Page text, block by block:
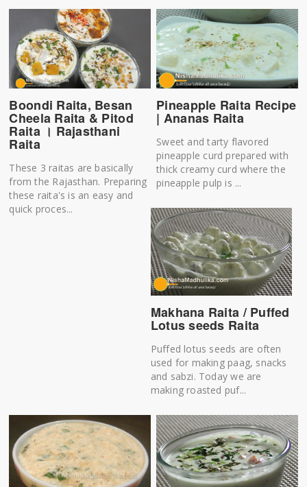
Boondi Raita, Besan
Cheela Raita & Pitod
Raita । Rajasthani
Raita
These 3 raitas are basically
from the Rajasthan. Preparing
these raita's is an easy and
quick proces...
Pineapple Raita Recipe
| Ananas Raita
Sweet and tarty flavored
pineapple curd prepared with
thick creamy curd where the
pineapple pulp is ...
Makhana Raita / Puffed
Lotus seeds Raita
Puffed lotus seeds are often
used for making paag, snacks
and sabzi. Today we are
making roasted puf...